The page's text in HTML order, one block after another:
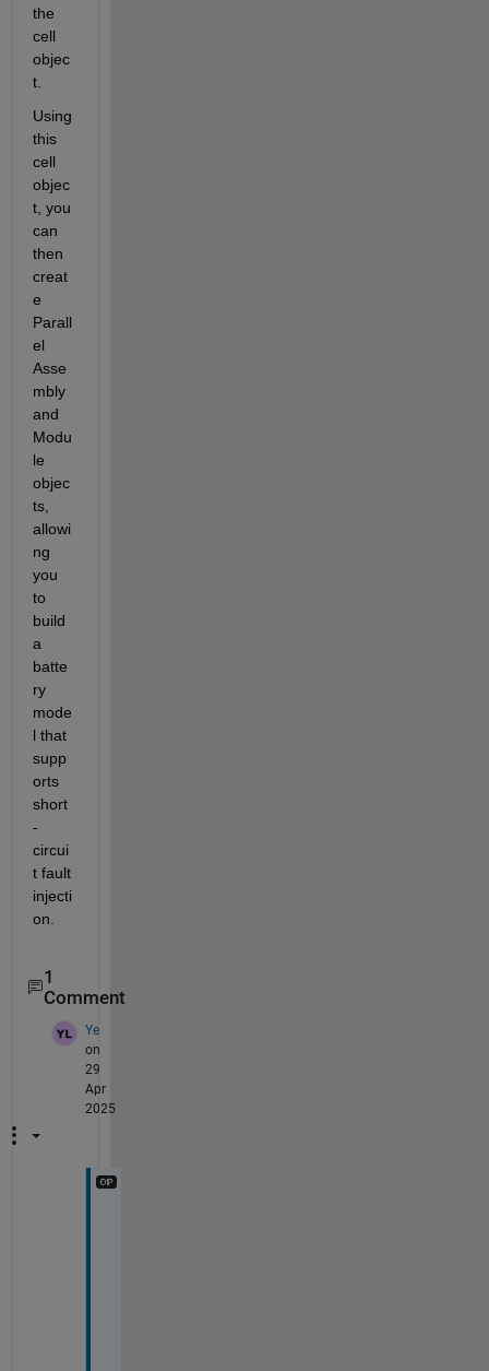
the
cell
objec
t.
Using
this
cell
objec
t, you
can
then
creat
e
Parall
el
Asse
mbly
and
Modu
le
objec
ts,
allowi
ng
you
to
build
a
batte
ry
mode
l that
supp
orts
short
-
circui
t fault
injecti
on.
1
Comment
Ye
on
29
Apr
2025